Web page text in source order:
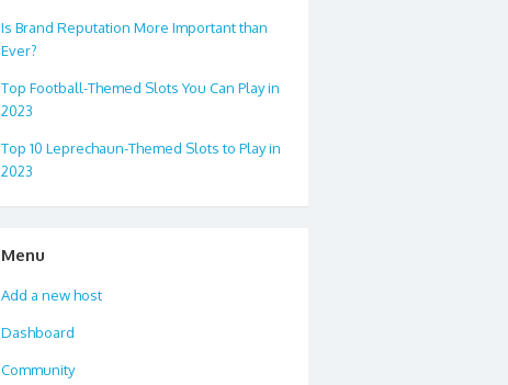
Is Brand Reputation More Important than
Ever?
Top Football-Themed Slots You Can Play in
2023
Top 10 Leprechaun-Themed Slots to Play in
2023
Menu
Add a new host
Dashboard
Community